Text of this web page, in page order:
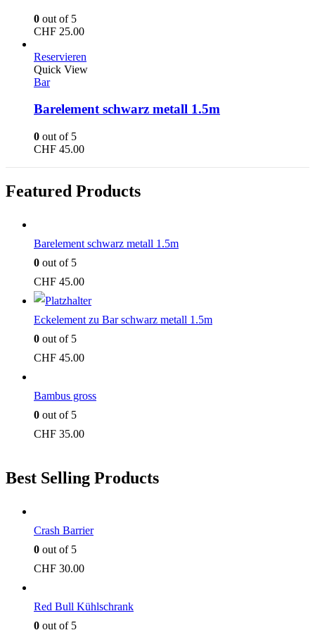
0 out of 5
CHF 25.00
Reservieren
Quick View
Bar
Barelement schwarz metall 1.5m
0 out of 5
CHF 45.00
Featured Products
Barelement schwarz metall 1.5m
0 out of 5
CHF 45.00
Eckelement zu Bar schwarz metall 1.5m
0 out of 5
CHF 45.00
Bambus gross
0 out of 5
CHF 35.00
Best Selling Products
Crash Barrier
0 out of 5
CHF 30.00
Red Bull Kühlschrank
0 out of 5